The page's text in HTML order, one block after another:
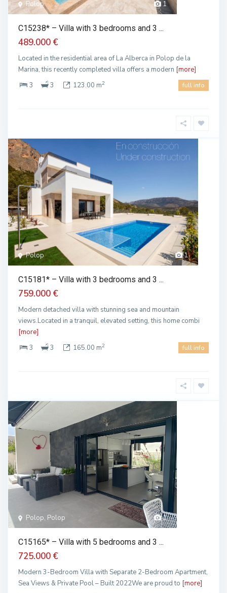
1
Polop
C15238* – Villa with 3 bedrooms and 3 ...
489.000 €
Located in the residential area of La Alberca in Polop de la
Marina, this recently completed villa offers a modern [more]
3
3 123.00 m2 full info
1
Polop
C15181* – Villa with 3 bedrooms and 3 ...
759.000 €
Modern detached villa with stunning sea and mountain
views.Located in a tranquil, elevated setting, this home combi
[more]
3
3 165.00 m2 full info
1
Polop, Polop
C15165* – Villa with 5 bedrooms and 3 ...
725.000 €
Modern 3-Bedroom Villa with Separate 2-Bedroom Apartment,
Sea Views & Private Pool – Built 2022We are proud to [more]